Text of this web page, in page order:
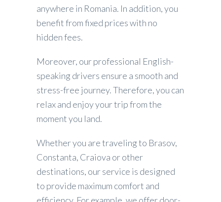
anywhere in Romania. In addition, you
benefit from fixed prices with no
hidden fees.
Moreover, our professional English-
speaking drivers ensure a smooth and
stress-free journey. Therefore, you can
relax and enjoy your trip from the
moment you land.
Whether you are traveling to Brasov,
Constanta, Craiova or other
destinations, our service is designed
to provide maximum comfort and